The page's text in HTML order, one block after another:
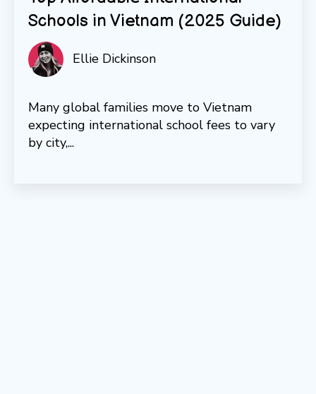
Schools in Vietnam (2025 Guide)
Ellie Dickinson
Many global families move to Vietnam
expecting international school fees to vary
by city,...